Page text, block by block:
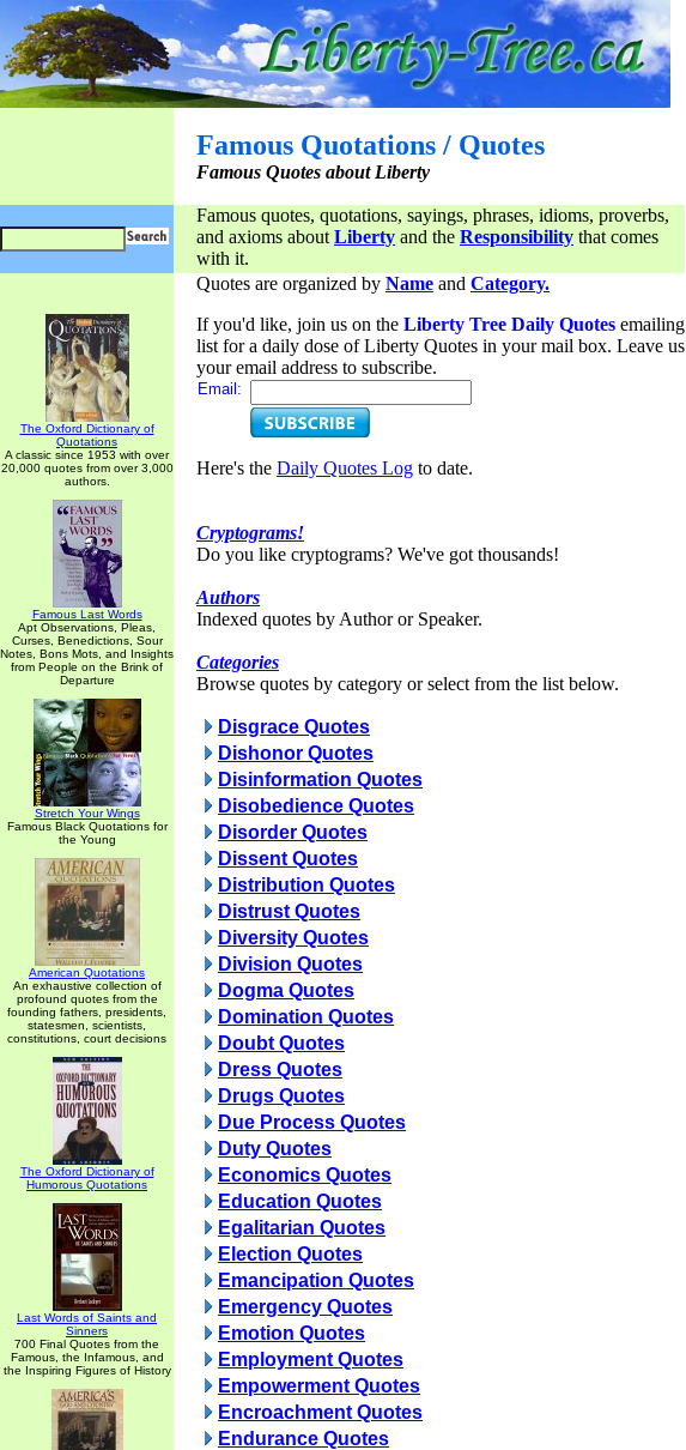
Famous Quotations / Quotes
Famous Quotes about Liberty
Famous quotes, quotations, sayings, phrases, idioms, proverbs,
and axioms about Liberty and the Responsibility that comes
with it.
The Oxford Dictionary of
Quotations
A classic since 1953 with over
20,000 quotes from over 3,000
authors.
Famous Last Words
Apt Observations, Pleas,
Curses, Benedictions, Sour
Notes, Bons Mots, and Insights
from People on the Brink of
Departure
Stretch Your Wings
Famous Black Quotations for
the Young
American Quotations
An exhaustive collection of
profound quotes from the
founding fathers, presidents,
statesmen, scientists,
constitutions, court decisions
The Oxford Dictionary of
Humorous Quotations
Last Words of Saints and
Sinners
700 Final Quotes from the
Famous, the Infamous, and
the Inspiring Figures of History
Quotes are organized by Name and Category.
If you'd like, join us on the Liberty Tree Daily Quotes emailing
list for a daily dose of Liberty Quotes in your mail box. Leave us
your email address to subscribe.
Email:
Here's the Daily Quotes Log to date.
Cryptograms!
Do you like cryptograms? We've got thousands!
Authors
Indexed quotes by Author or Speaker.
Categories
Browse quotes by category or select from the list below.
Disgrace Quotes
Dishonor Quotes
Disinformation Quotes
Disobedience Quotes
Disorder Quotes
Dissent Quotes
Distribution Quotes
Distrust Quotes
Diversity Quotes
Division Quotes
Dogma Quotes
Domination Quotes
Doubt Quotes
Dress Quotes
Drugs Quotes
Due Process Quotes
Duty Quotes
Economics Quotes
Education Quotes
Egalitarian Quotes
Election Quotes
Emancipation Quotes
Emergency Quotes
Emotion Quotes
Employment Quotes
Empowerment Quotes
Encroachment Quotes
Endurance Quotes